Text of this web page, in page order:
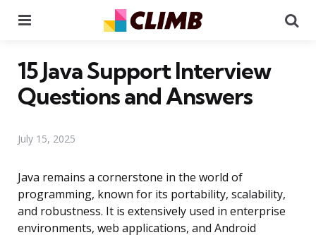
15 Java Support Interview
Questions and Answers
July 15, 2025
Java remains a cornerstone in the world of
programming, known for its portability, scalability,
and robustness. It is extensively used in enterprise
environments, web applications, and Android